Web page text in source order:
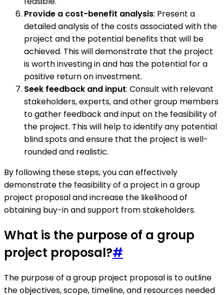
Provide a cost-benefit analysis: Present a
detailed analysis of the costs associated with the
project and the potential benefits that will be
achieved. This will demonstrate that the project
is worth investing in and has the potential for a
positive return on investment.
Seek feedback and input: Consult with relevant
stakeholders, experts, and other group members
to gather feedback and input on the feasibility of
the project. This will help to identify any potential
blind spots and ensure that the project is well-
rounded and realistic.
By following these steps, you can effectively
demonstrate the feasibility of a project in a group
project proposal and increase the likelihood of
obtaining buy-in and support from stakeholders.
What is the purpose of a group
project proposal?#
The purpose of a group project proposal is to outline
the objectives, scope, timeline, and resources needed